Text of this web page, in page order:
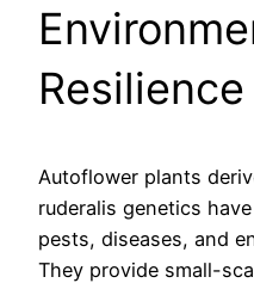
Resilience
Autoflower plants
ruderalis genetics
pests, diseases, and
They provide small-